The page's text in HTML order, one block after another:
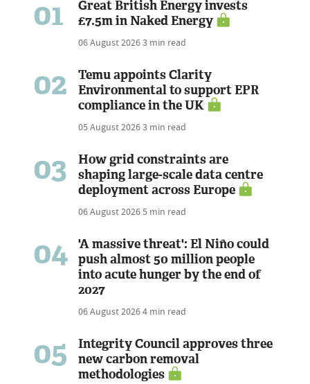
01
Great British Energy invests
£7.5m in Naked Energy
06 August 20263 min read
02
Temu appoints Clarity
Environmental to support EPR
compliance in the UK
05 August 20263 min read
03
How grid constraints are
shaping large-scale data centre
deployment across Europe
06 August 20265 min read
04
'A massive threat': El Niño could
push almost 50 million people
into acute hunger by the end of
2027
06 August 20264 min read
05
Integrity Council approves three
new carbon removal
methodologies